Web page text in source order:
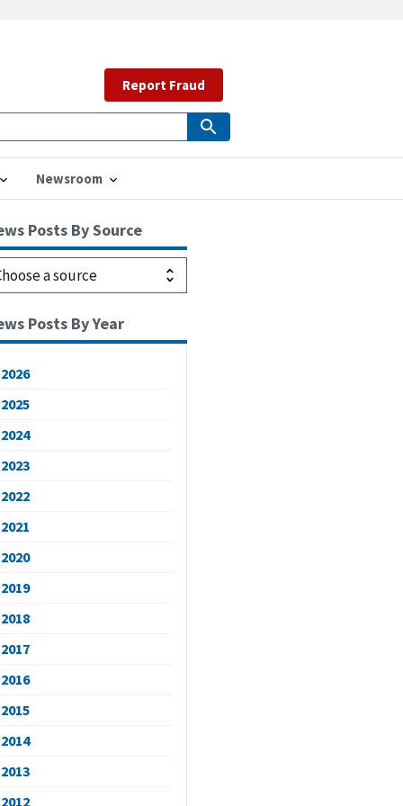
Newsroom
Report Fraud
Posts By Source
Posts By Year
2026
2025
2024
2023
2022
2021
2020
2019
2018
2017
2016
2015
2014
2013
2012